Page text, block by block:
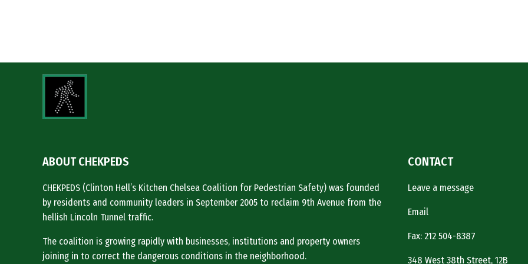
ABOUT CHEKPEDS
CHEKPEDS (Clinton Hell’s Kitchen Chelsea Coalition for Pedestrian Safety) was founded
by residents and community leaders in September 2005 to reclaim 9th Avenue from the
hellish Lincoln Tunnel traffic.
The coalition is growing rapidly with businesses, institutions and property owners
joining in to correct the dangerous conditions in the neighborhood.
CONTACT
Leave a message
Email
Fax: 212 504-8387
348 West 38th Street, 12B